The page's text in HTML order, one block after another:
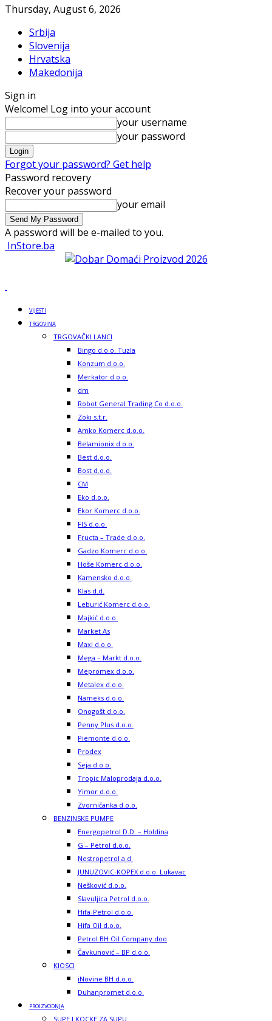
Thursday, August 6, 2026
Srbija
Slovenija
Hrvatska
Makedonija
Sign in
Welcome! Log into your account
your username
your password
Forgot your password? Get help
Password recovery
Recover your password
your email
A password will be e-mailed to you.
InStore.ba
VIJESTI
TRGOVINA
TRGOVAČKI LANCI
Bingo d.o.o. Tuzla
Konzum d.o.o.
Merkator d.o.o.
dm
Robot General Trading Co d.o.o.
Zoki s.t.r.
Amko Komerc d.o.o.
Belamionix d.o.o.
Best d.o.o.
Bost d.o.o.
CM
Eko d.o.o.
Ekor Komerc d.o.o.
FIS d.o.o.
Fructa – Trade d.o.o.
Gadzo Komerc d.o.o.
Hoše Komerc d.o.o.
Kamensko d.o.o.
Klas d.d.
Leburić Komerc d.o.o.
Majkić d.o.o.
Market As
Maxi d.o.o.
Mega – Markt d.o.o.
Mepromex d.o.o.
Metalex d.o.o.
Nameks d.o.o.
Onogošt d.o.o.
Penny Plus d.o.o.
Piemonte d.o.o.
Prodex
Seja d.o.o.
Tropic Maloprodaja d.o.o.
Yimor d.o.o.
Zvorničanka d.o.o.
BENZINSKE PUMPE
Energopetrol D.D. – Holdina
G – Petrol d.o.o.
Nestropetrol a.d.
JUNUZOVIC-KOPEX d.o.o. Lukavac
Nešković d.o.o.
Slavuljica Petrol d.o.o.
Hifa-Petrol d.o.o.
Hifa Oil d.o.o.
Petrol BH Oil Company doo
Čavkunović – BP d.o.o.
KIOSCI
iNovine BH d.o.o.
Duhanpromet d.o.o.
PROIZVODNJA
SUPE I KOCKE ZA SUPU